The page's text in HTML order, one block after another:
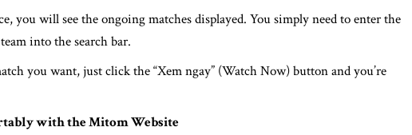
you will see the ongoing matches displayed. You simply need to enter the
into the search bar.
you want, just click the “Xem ngay” (Watch Now) button and you’re
with the Mitom Website